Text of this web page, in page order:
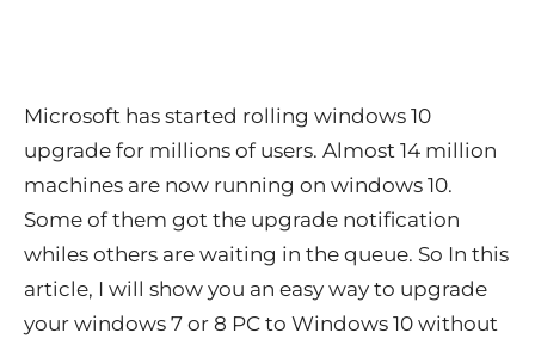
Microsoft has started rolling windows 10
upgrade for millions of users. Almost 14 million
machines are now running on windows 10.
Some of them got the upgrade notification
whiles others are waiting in the queue. So In this
article, I will show you an easy way to upgrade
your windows 7 or 8 PC to Windows 10 without